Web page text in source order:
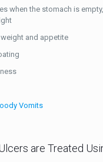
when the stomach is
and appetite
Vomits
are Treated